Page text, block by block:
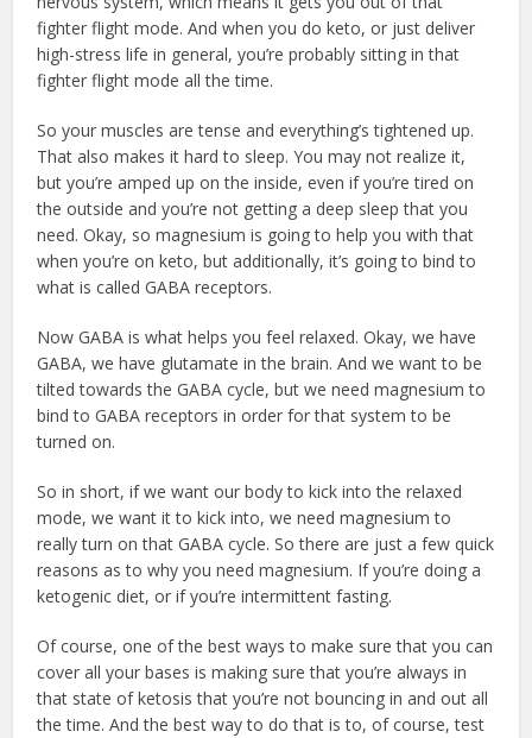
fighter flight mode. And when you do keto, or just deliver
high-stress life in general, you’re probably sitting in that
fighter flight mode all the time.
So your muscles are tense and everything’s tightened up.
That also makes it hard to sleep. You may not realize it,
but you’re amped up on the inside, even if you’re tired on
the outside and you’re not getting a deep sleep that you
need. Okay, so magnesium is going to help you with that
when you’re on keto, but additionally, it’s going to bind to
what is called GABA receptors.
Now GABA is what helps you feel relaxed. Okay, we have
GABA, we have glutamate in the brain. And we want to be
tilted towards the GABA cycle, but we need magnesium to
bind to GABA receptors in order for that system to be
turned on.
So in short, if we want our body to kick into the relaxed
mode, we want it to kick into, we need magnesium to
really turn on that GABA cycle. So there are just a few quick
reasons as to why you need magnesium. If you’re doing a
ketogenic diet, or if you’re intermittent fasting.
Of course, one of the best ways to make sure that you can
cover all your bases is making sure that you’re always in
that state of ketosis that you’re not bouncing in and out all
the time. And the best way to do that is to, of course, test